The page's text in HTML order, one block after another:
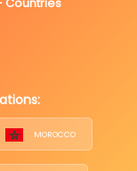
MOROCCO